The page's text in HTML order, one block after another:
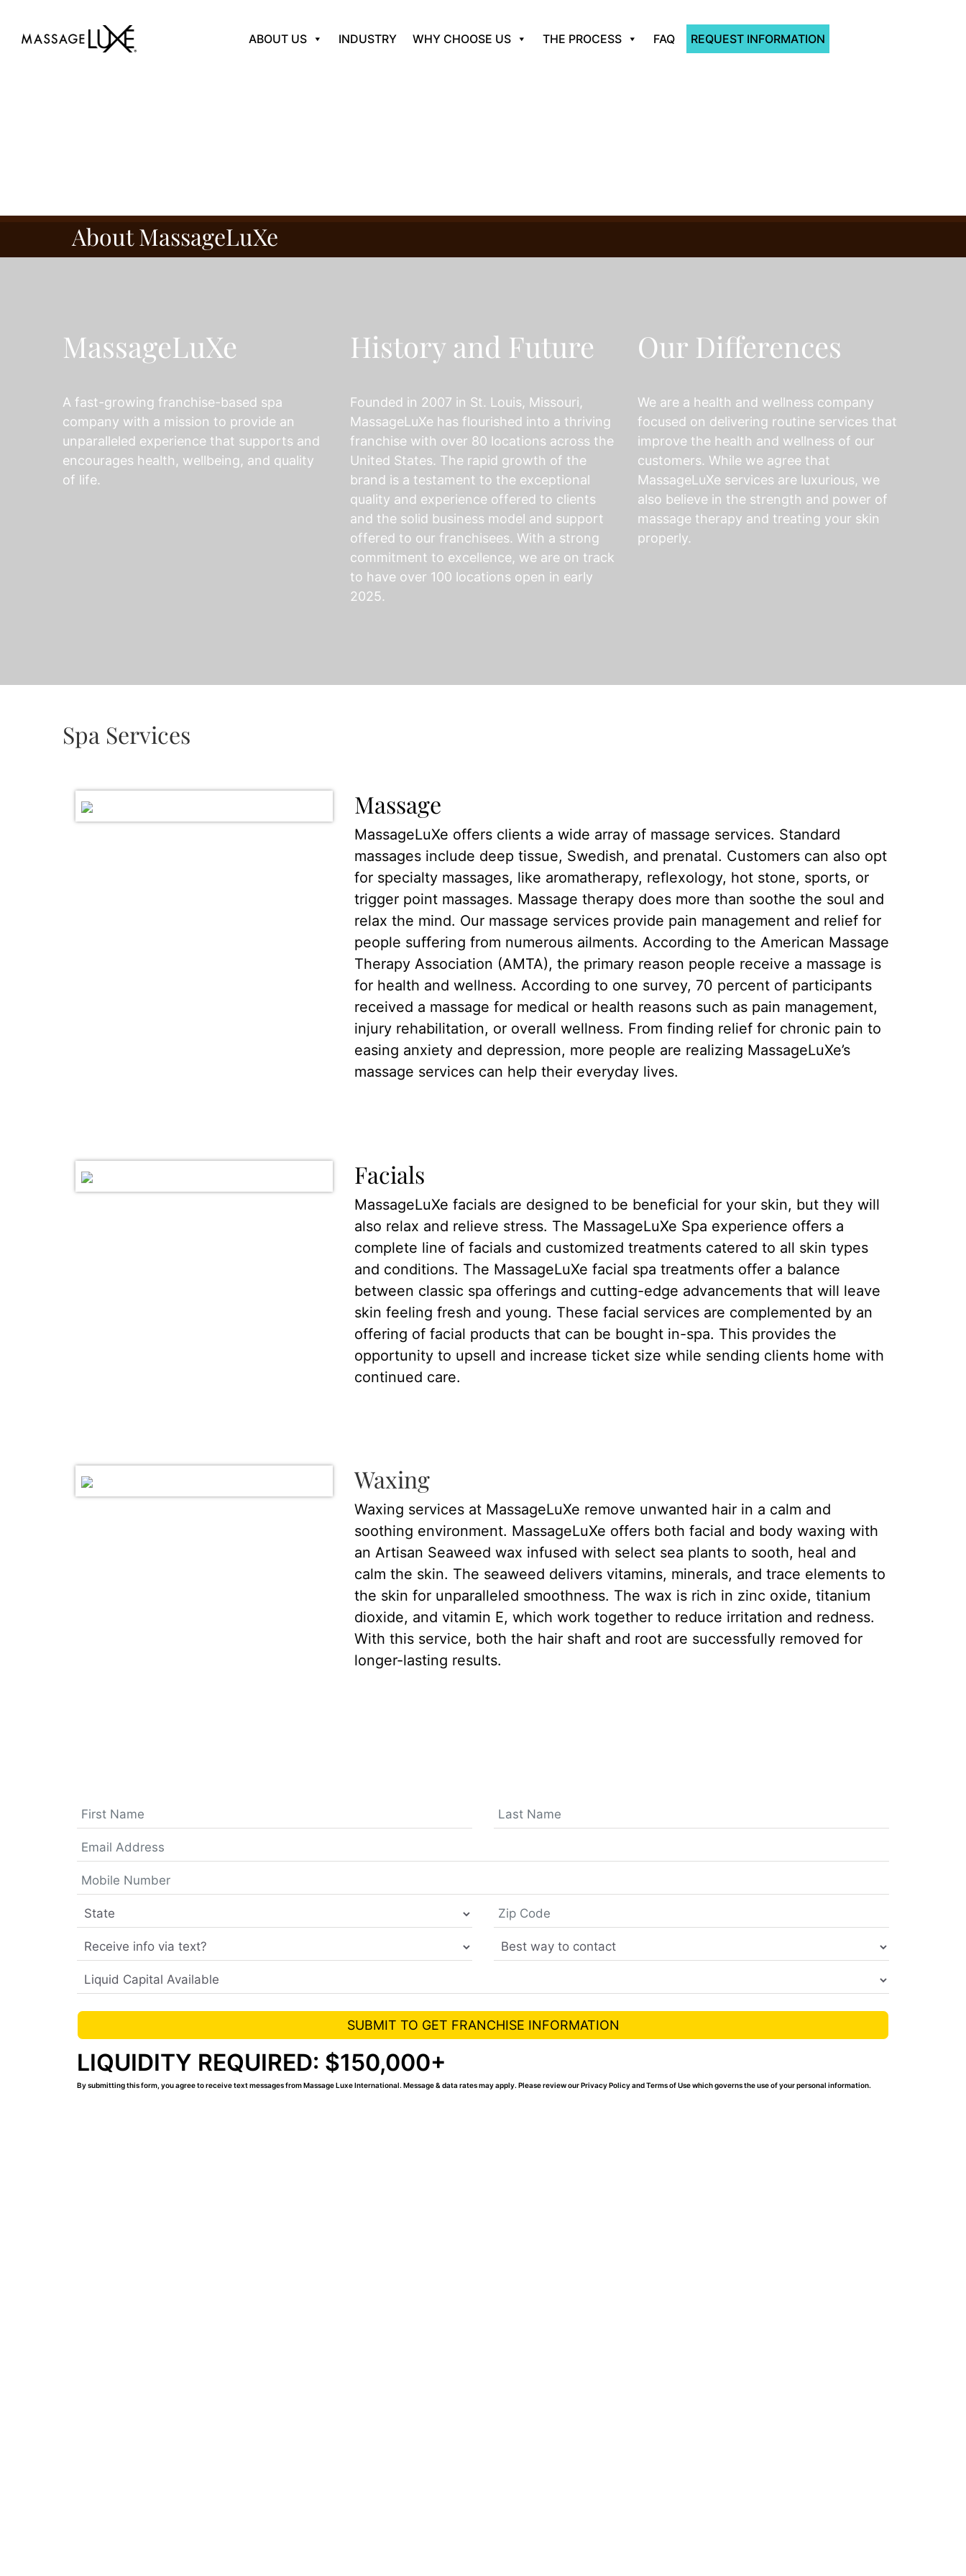
ABOUT US INDUSTRY WHY CHOOSE US THE PROCESS FAQ REQUEST INFORMATION
About MassageLuXe
MassageLuXe
A fast-growing franchise-based spa
company with a mission to provide an
unparalleled experience that supports and
encourages health, wellbeing, and quality
of life.
History and Future
Founded in 2007 in St. Louis, Missouri,
MassageLuXe has flourished into a thriving
franchise with over 80 locations across the
United States. The rapid growth of the
brand is a testament to the exceptional
quality and experience offered to clients
and the solid business model and support
offered to our franchisees. With a strong
commitment to excellence, we are on track
to have over 100 locations open in early
2025.
Our Differences
We are a health and wellness company
focused on delivering routine services that
improve the health and wellness of our
customers. While we agree that
MassageLuXe services are luxurious, we
also believe in the strength and power of
massage therapy and treating your skin
properly.
Spa Services
Massage
MassageLuXe offers clients a wide array of massage services. Standard
massages include deep tissue, Swedish, and prenatal. Customers can also opt
for specialty massages, like aromatherapy, reflexology, hot stone, sports, or
trigger point massages. Massage therapy does more than soothe the soul and
relax the mind. Our massage services provide pain management and relief for
people suffering from numerous ailments. According to the American Massage
Therapy Association (AMTA), the primary reason people receive a massage is
for health and wellness. According to one survey, 70 percent of participants
received a massage for medical or health reasons such as pain management,
injury rehabilitation, or overall wellness. From finding relief for chronic pain to
easing anxiety and depression, more people are realizing MassageLuXe’s
massage services can help their everyday lives.
Facials
MassageLuXe facials are designed to be beneficial for your skin, but they will
also relax and relieve stress. The MassageLuXe Spa experience offers a
complete line of facials and customized treatments catered to all skin types
and conditions. The MassageLuXe facial spa treatments offer a balance
between classic spa offerings and cutting-edge advancements that will leave
skin feeling fresh and young. These facial services are complemented by an
offering of facial products that can be bought in-spa. This provides the
opportunity to upsell and increase ticket size while sending clients home with
continued care.
Waxing
Waxing services at MassageLuXe remove unwanted hair in a calm and
soothing environment. MassageLuXe offers both facial and body waxing with
an Artisan Seaweed wax infused with select sea plants to sooth, heal and
calm the skin. The seaweed delivers vitamins, minerals, and trace elements to
the skin for unparalleled smoothness. The wax is rich in zinc oxide, titanium
dioxide, and vitamin E, which work together to reduce irritation and redness.
With this service, both the hair shaft and root are successfully removed for
longer-lasting results.
LIQUIDITY REQUIRED: $150,000+
By submitting this form, you agree to receive text messages from Massage Luxe International. Message & data rates may apply. Please review our Privacy Policy and Terms of Use which governs the use of your personal information.